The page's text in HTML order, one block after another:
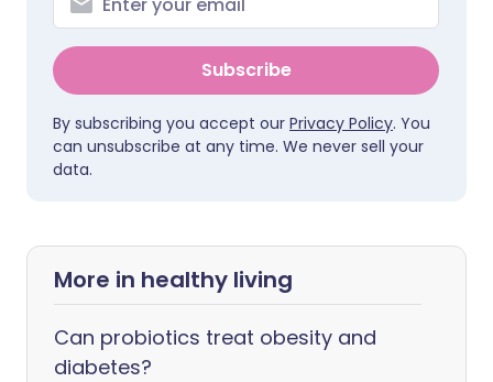
Subscribe
By subscribing you accept our Privacy Policy. You
can unsubscribe at any time. We never sell your
data.
More in healthy living
Can probiotics treat obesity and
diabetes?